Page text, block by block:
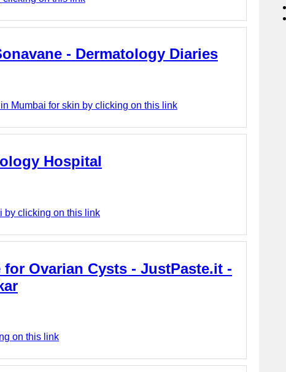
- Dermatology Diaries
Mumbai for skin by clicking on this link
Hospital
by clicking on this link
Ovarian Cysts - JustPaste.it -
on this link